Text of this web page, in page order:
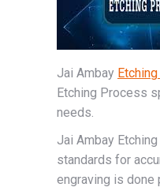
Jai Ambay
Etching Process
needs.
Jai Ambay
standards for
engraving is done